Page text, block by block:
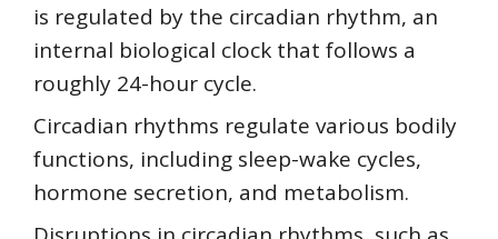
is regulated by the circadian rhythm, an
internal biological clock that follows a
roughly 24-hour cycle.
Circadian rhythms regulate various bodily
functions, including sleep-wake cycles,
hormone secretion, and metabolism.